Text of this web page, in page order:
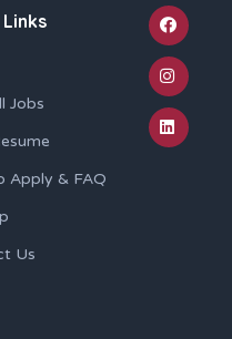
Jobs
Apply & FAQ
Us